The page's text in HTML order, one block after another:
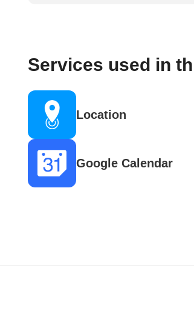
Services used in
Location
Google Calendar